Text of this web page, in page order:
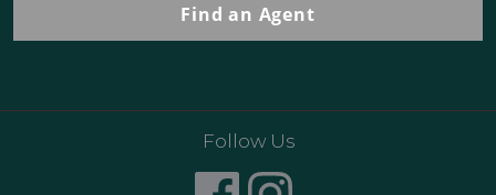
Find an Agent
Follow Us